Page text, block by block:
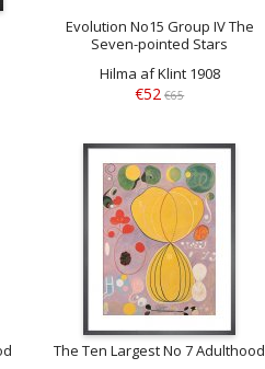
Evolution No15 Group IV The
Seven-pointed Stars
Hilma af Klint 1908
€52 €65
The Ten Largest No 7 Adulthood